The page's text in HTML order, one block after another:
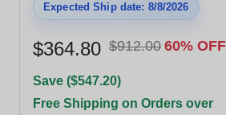
Expected Ship date: 8/8/2026
$364.80 $912.00 60%
Save ($547.20)
Free Shipping on Orders over